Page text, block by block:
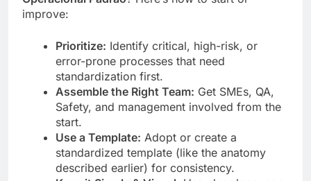
improve:
Prioritize: Identify critical, high-risk, or
error-prone processes that need
standardization first.
Assemble the Right Team: Get SMEs, QA,
Safety, and management involved from the
start.
Use a Template: Adopt or create a
standardized template (like the anatomy
described earlier) for consistency.